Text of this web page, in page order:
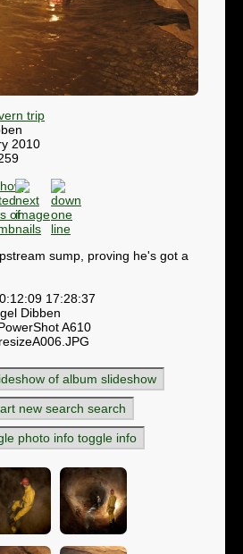
trip
2010
sump, proving he's got a
17:28:37
Dibben
A610
slideshow
search
toggle info